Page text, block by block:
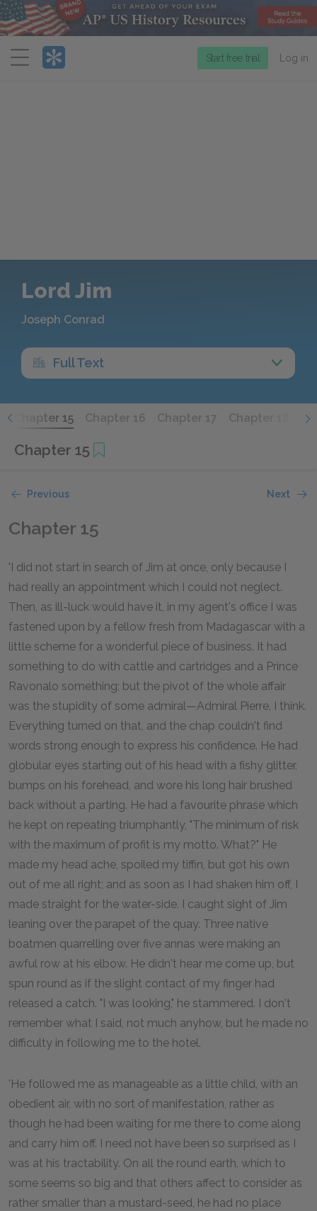
Menu
Start free trial Log in
Lord Jim
Joseph Conrad
Full Text
Chapter 15 Chapter 16 Chapter 17 Chapter 18
Chapter 15
Previous Next
Chapter 15
'I did not start in search of Jim at once, only because I
had really an appointment which I could not neglect.
Then, as ill-luck would have it, in my agent's office I was
fastened upon by a fellow fresh from Madagascar with a
little scheme for a wonderful piece of business. It had
something to do with cattle and cartridges and a Prince
Ravonalo something; but the pivot of the whole affair
was the stupidity of some admiral—Admiral Pierre, I think.
Everything turned on that, and the chap couldn't find
words strong enough to express his confidence. He had
globular eyes starting out of his head with a fishy glitter,
bumps on his forehead, and wore his long hair brushed
back without a parting. He had a favourite phrase which
he kept on repeating triumphantly, "The minimum of risk
with the maximum of profit is my motto. What?" He
made my head ache, spoiled my tiffin, but got his own
out of me all right; and as soon as I had shaken him off, I
made straight for the water-side. I caught sight of Jim
leaning over the parapet of the quay. Three native
boatmen quarrelling over five annas were making an
awful row at his elbow. He didn't hear me come up, but
spun round as if the slight contact of my finger had
released a catch. "I was looking," he stammered. I don't
remember what I said, not much anyhow, but he made no
difficulty in following me to the hotel.
'He followed me as manageable as a little child, with an
obedient air, with no sort of manifestation, rather as
though he had been waiting for me there to come along
and carry him off. I need not have been so surprised as I
was at his tractability. On all the round earth, which to
some seems so big and that others affect to consider as
rather smaller than a mustard-seed, he had no place